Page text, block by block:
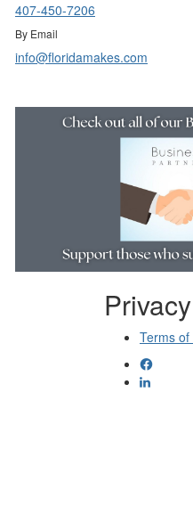
407-450-7206
By Email
info@floridamakes.com
Terms of